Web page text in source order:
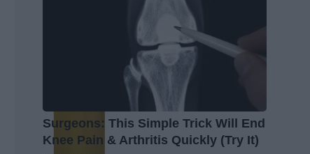
Surgeons: This Simple Trick Will End
Knee Pain & Arthritis Quickly (Try It)